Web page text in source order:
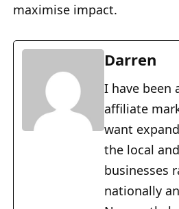
maximise impact.
Darren
I have been
affiliate
want
the local
businesses
nationally